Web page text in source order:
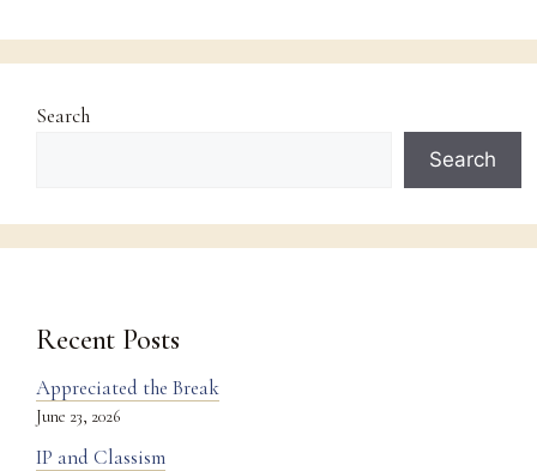
Search
Search
Recent Posts
Appreciated the Break
June 23, 2026
IP and Classism